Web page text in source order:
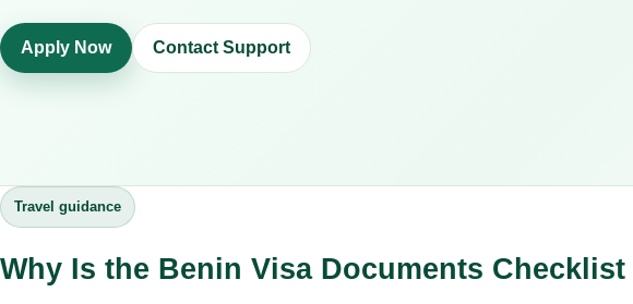
Apply Now Contact Support
Travel guidance
Why Is the Benin Visa Documents